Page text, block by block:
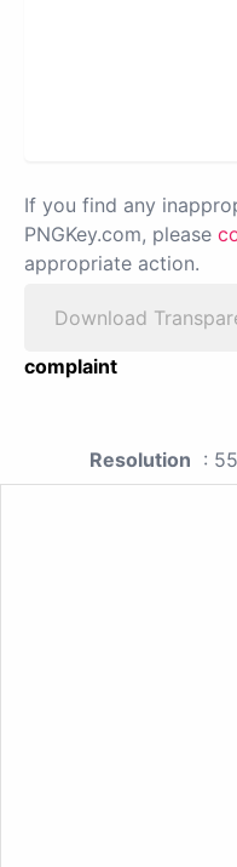
If you find any
PNGKey.com, please
appropriate action.
Download
complaint
Resolution :